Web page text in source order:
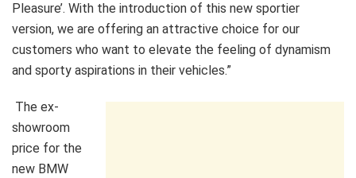
Pleasure’. With the introduction of this new sportier
version, we are offering an attractive choice for our
customers who want to elevate the feeling of dynamism
and sporty aspirations in their vehicles.”
The ex-
showroom
price for the
new BMW